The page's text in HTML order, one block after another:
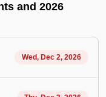
and 2026
Wed, Dec 2, 2026